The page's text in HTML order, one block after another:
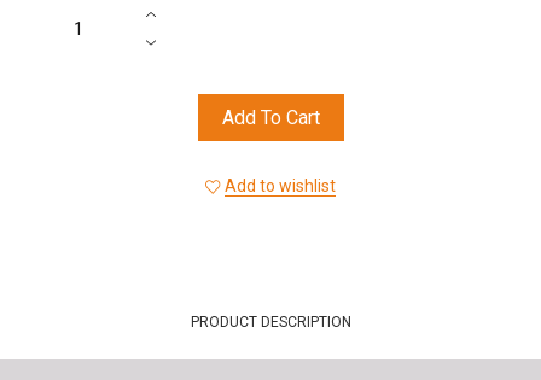
Add To Cart
Add to wishlist
PRODUCT DESCRIPTION